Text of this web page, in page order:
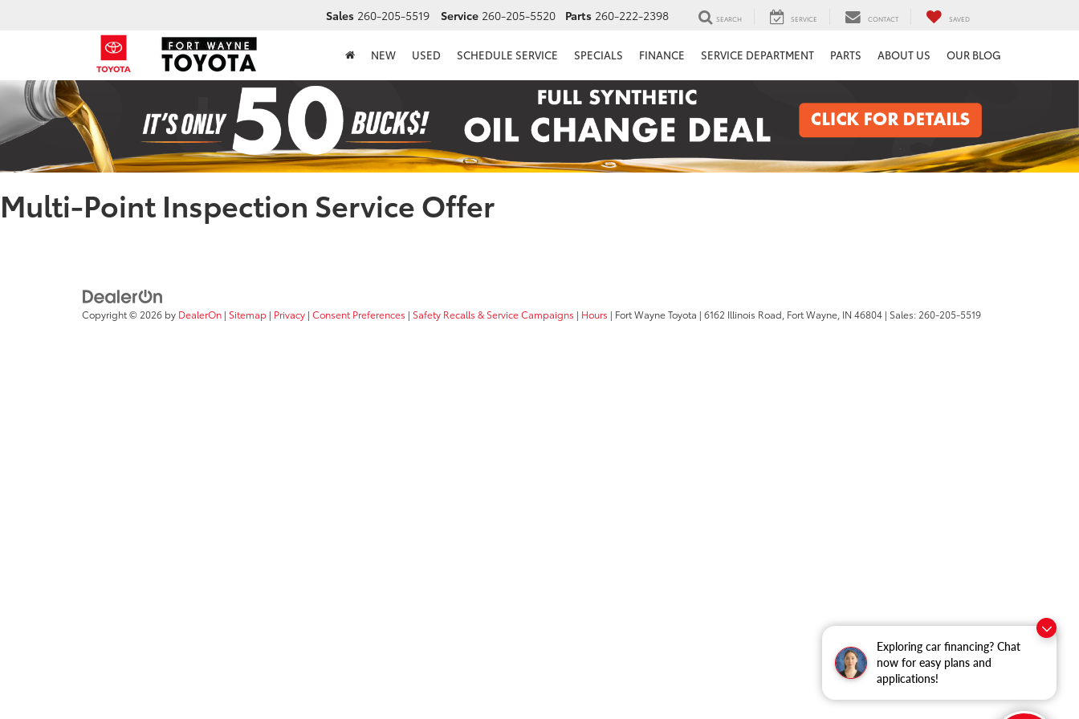
Exploring car financing? Chat
now for easy plans and
applications!
Sales 260-205-5519 Service 260-205-5520 Parts 260-222-2398 SEARCH SERVICE CONTACT SAVED
NEW USED SCHEDULE SERVICE SPECIALS FINANCE SERVICE DEPARTMENT PARTS ABOUT US OUR BLOG
Multi-Point Inspection Service Offer
Copyright © 2026 by DealerOn | Sitemap | Privacy | Consent Preferences | Safety Recalls & Service Campaigns | Hours | Fort Wayne Toyota | 6162 Illinois Road, Fort Wayne, IN 46804 | Sales: 260-205-5519